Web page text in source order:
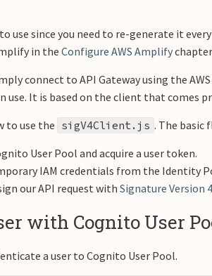
use since you need to re-generate it
in the Configure AWS Amplify
connect to API Gateway using the AWS
use. It is based on the client that comes
to use the sigV4Client.js . The basic
User Pool and acquire a user token.
IAM credentials from the Identity
our API request with Signature Version 4
with Cognito User
a user to Cognito User Pool.